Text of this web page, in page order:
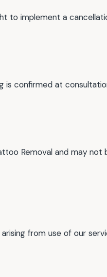
to implement a
is confirmed at
Removal and may
from use of our